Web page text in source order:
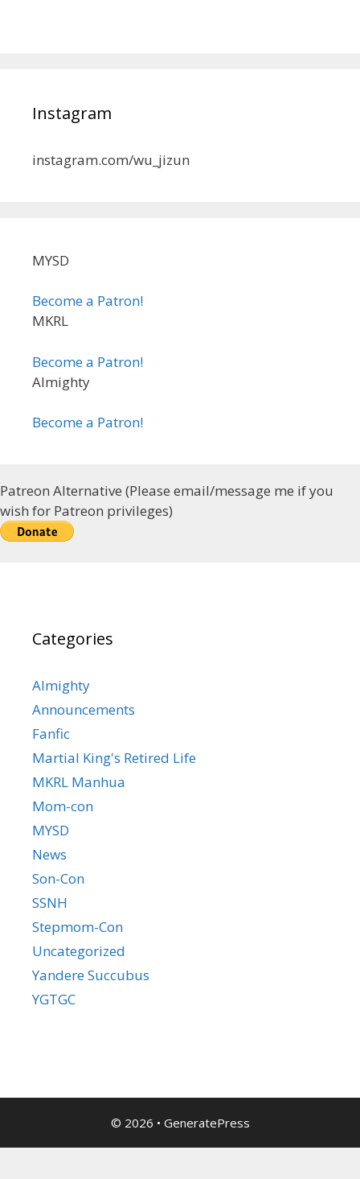
Instagram
instagram.com/wu_jizun
MYSD
Become a Patron!
MKRL
Become a Patron!
Almighty
Become a Patron!
Patreon Alternative (Please email/message me if you
wish for Patreon privileges)
Categories
Almighty
Announcements
Fanfic
Martial King's Retired Life
MKRL Manhua
Mom-con
MYSD
News
Son-Con
SSNH
Stepmom-Con
Uncategorized
Yandere Succubus
YGTGC
© 2026 • GeneratePress